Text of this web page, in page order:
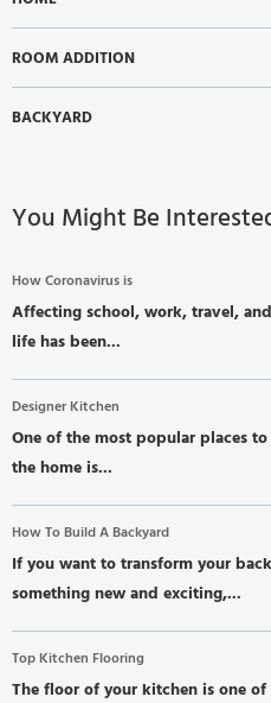
ROOM ADDITION
BACKYARD
You Might Be
How Coronavirus is
Affecting school, work, travel,
life has been...
Designer Kitchen
One of the most popular places
the home is...
How To Build A Backyard
If you want to transform your
something new and exciting,...
Top Kitchen Flooring
The floor of your kitchen is one of